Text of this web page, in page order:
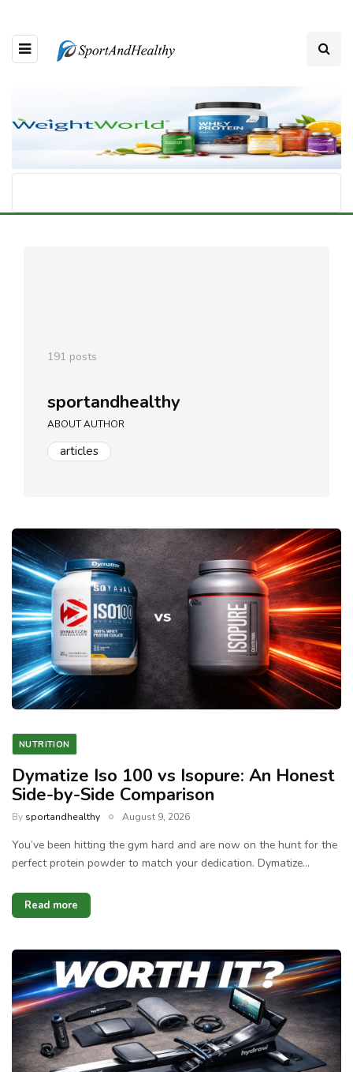
191 posts
sportandhealthy
ABOUT AUTHOR
articles
NUTRITION
Dymatize Iso 100 vs Isopure: An Honest
Side-by-Side Comparison
By sportandhealthy August 9, 2026
You’ve been hitting the gym hard and are now on the hunt for the
perfect protein powder to match your dedication. Dymatize…
Read more